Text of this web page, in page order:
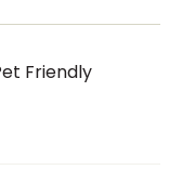
Friendly